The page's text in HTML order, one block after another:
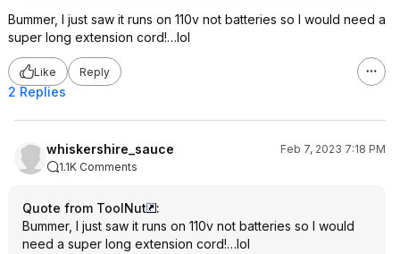
Bummer, I just saw it runs on 110v not batteries so I would need a
super long extension cord!…lol
Like Reply
2 Replies
whiskershire_sauce
Feb 7, 2023 7:18 PM
1.1K Comments
Quote from ToolNut
:
Bummer, I just saw it runs on 110v not batteries so I would
need a super long extension cord!…lol